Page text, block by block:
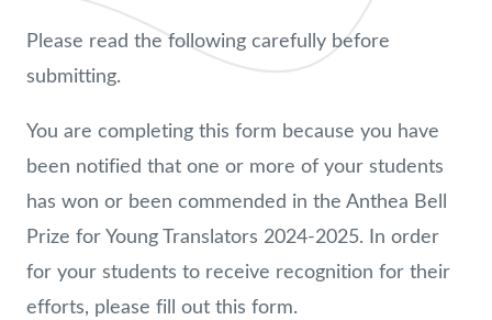
Please read the following carefully before
submitting.
You are completing this form because you have
been notified that one or more of your students
has won or been commended in the Anthea Bell
Prize for Young Translators 2024-2025. In order
for your students to receive recognition for their
efforts, please fill out this form.